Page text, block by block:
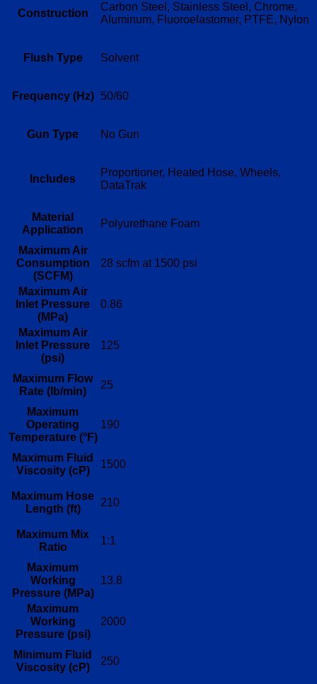
Construction
Carbon Steel, Stainless Steel, Chrome,
Aluminum, Fluoroelastomer, PTFE, Nylon
Flush Type Solvent
Frequency (Hz) 50/60
Gun Type No Gun
Includes
Proportioner, Heated Hose, Wheels,
DataTrak
Material
Application
Polyurethane Foam
Maximum Air
Consumption
(SCFM)
28 scfm at 1500 psi
Maximum Air
Inlet Pressure
(MPa)
0.86
Maximum Air
Inlet Pressure
(psi)
125
Maximum Flow
Rate (lb/min)
25
Maximum
Operating
Temperature (°F)
190
Maximum Fluid
Viscosity (cP)
1500
Maximum Hose
Length (ft)
210
Maximum Mix
Ratio
1:1
Maximum
Working
Pressure (MPa)
13.8
Maximum
Working
Pressure (psi)
2000
Minimum Fluid
Viscosity (cP)
250